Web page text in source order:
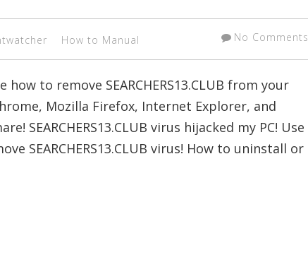
How to Manual No Comments
to remove SEARCHERS13.CLUB from your
Mozilla Firefox, Internet Explorer, and
SEARCHERS13.CLUB virus hijacked my PC! Use
SEARCHERS13.CLUB virus! How to uninstall or